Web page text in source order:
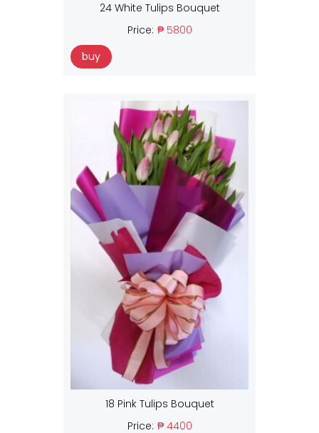
24 White Tulips Bouquet
Price: ₱ 5800
buy
18 Pink Tulips Bouquet
Price: ₱ 4400